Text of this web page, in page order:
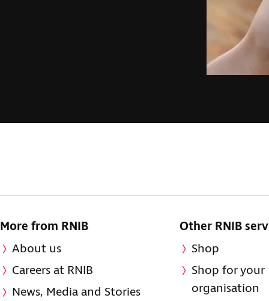
More from RNIB
About us
Careers at RNIB
News, Media and Stories
Other RNIB
Shop
Shop for your
organisation